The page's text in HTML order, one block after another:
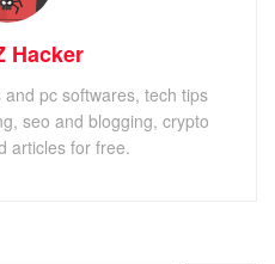
Hacker
pc softwares, tech tips
seo and blogging, crypto
articles for free.